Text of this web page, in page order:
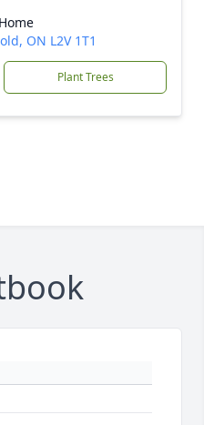
ON L2V 1T1
Plant Trees